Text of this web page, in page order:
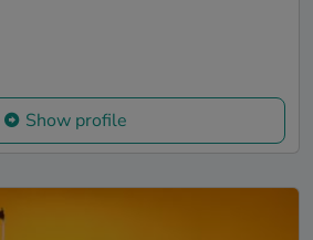
Show profile